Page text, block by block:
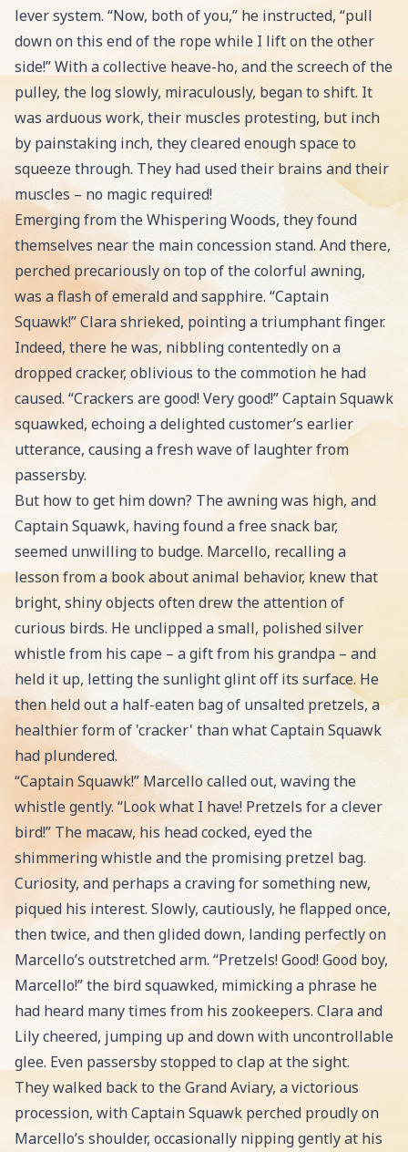
lever system. “Now, both of you,” he instructed, “pull
down on this end of the rope while I lift on the other
side!” With a collective heave-ho, and the screech of the
pulley, the log slowly, miraculously, began to shift. It
was arduous work, their muscles protesting, but inch
by painstaking inch, they cleared enough space to
squeeze through. They had used their brains and their
muscles – no magic required!
Emerging from the Whispering Woods, they found
themselves near the main concession stand. And there,
perched precariously on top of the colorful awning,
was a flash of emerald and sapphire. “Captain
Squawk!” Clara shrieked, pointing a triumphant finger.
Indeed, there he was, nibbling contentedly on a
dropped cracker, oblivious to the commotion he had
caused. “Crackers are good! Very good!” Captain Squawk
squawked, echoing a delighted customer’s earlier
utterance, causing a fresh wave of laughter from
passersby.
But how to get him down? The awning was high, and
Captain Squawk, having found a free snack bar,
seemed unwilling to budge. Marcello, recalling a
lesson from a book about animal behavior, knew that
bright, shiny objects often drew the attention of
curious birds. He unclipped a small, polished silver
whistle from his cape – a gift from his grandpa – and
held it up, letting the sunlight glint off its surface. He
then held out a half-eaten bag of unsalted pretzels, a
healthier form of 'cracker' than what Captain Squawk
had plundered.
“Captain Squawk!” Marcello called out, waving the
whistle gently. “Look what I have! Pretzels for a clever
bird!” The macaw, his head cocked, eyed the
shimmering whistle and the promising pretzel bag.
Curiosity, and perhaps a craving for something new,
piqued his interest. Slowly, cautiously, he flapped once,
then twice, and then glided down, landing perfectly on
Marcello’s outstretched arm. “Pretzels! Good! Good boy,
Marcello!” the bird squawked, mimicking a phrase he
had heard many times from his zookeepers. Clara and
Lily cheered, jumping up and down with uncontrollable
glee. Even passersby stopped to clap at the sight.
They walked back to the Grand Aviary, a victorious
procession, with Captain Squawk perched proudly on
Marcello’s shoulder, occasionally nipping gently at his